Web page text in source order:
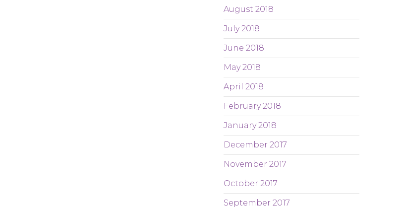
August 2018
July 2018
June 2018
May 2018
April 2018
February 2018
January 2018
December 2017
November 2017
October 2017
September 2017